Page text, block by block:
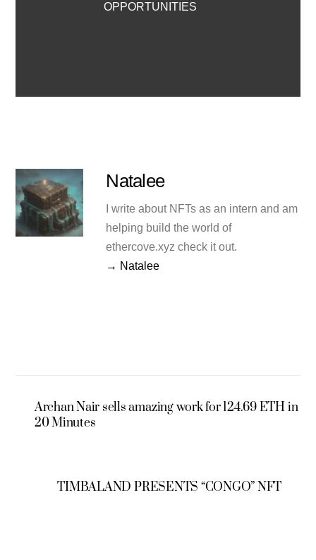
OPPORTUNITIES
Natalee
I write about NFTs as an intern and am
helping build the world of
ethercove.xyz check it out.
→ Natalee
Archan Nair sells amazing work for 124.69 ETH in
20 Minutes
TIMBALAND PRESENTS “CONGO” NFT